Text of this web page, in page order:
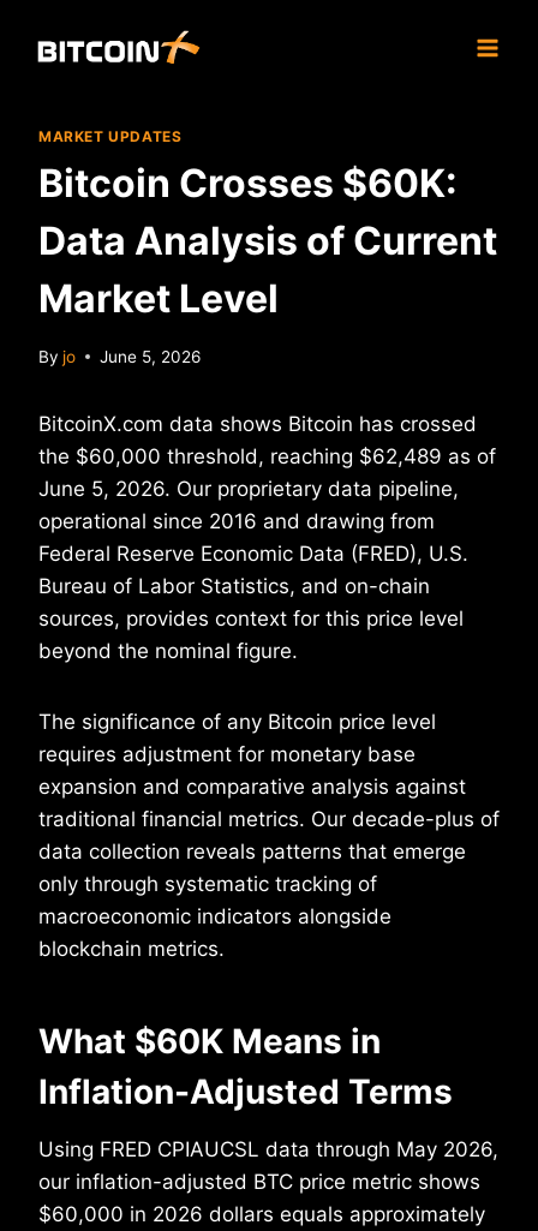
MARKET UPDATES
Bitcoin Crosses $60K:
Data Analysis of Current
Market Level
By jo June 5, 2026
BitcoinX.com data shows Bitcoin has crossed
the $60,000 threshold, reaching $62,489 as of
June 5, 2026. Our proprietary data pipeline,
operational since 2016 and drawing from
Federal Reserve Economic Data (FRED), U.S.
Bureau of Labor Statistics, and on-chain
sources, provides context for this price level
beyond the nominal figure.
The significance of any Bitcoin price level
requires adjustment for monetary base
expansion and comparative analysis against
traditional financial metrics. Our decade-plus of
data collection reveals patterns that emerge
only through systematic tracking of
macroeconomic indicators alongside
blockchain metrics.
What $60K Means in
Inflation-Adjusted Terms
Using FRED CPIAUCSL data through May 2026,
our inflation-adjusted BTC price metric shows
$60,000 in 2026 dollars equals approximately